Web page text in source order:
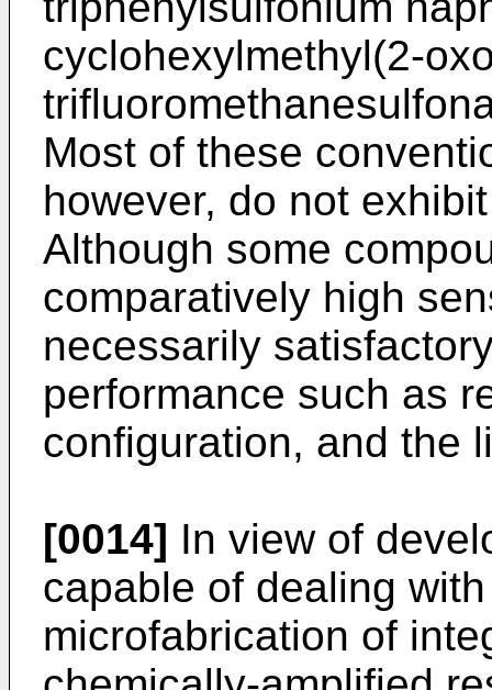
cyclohexylmethyl(2-
Most of these
however, do not
Although some
comparatively high
necessarily
performance such as
configuration, and the
[0014] In view of
capable of dealing
microfabrication of